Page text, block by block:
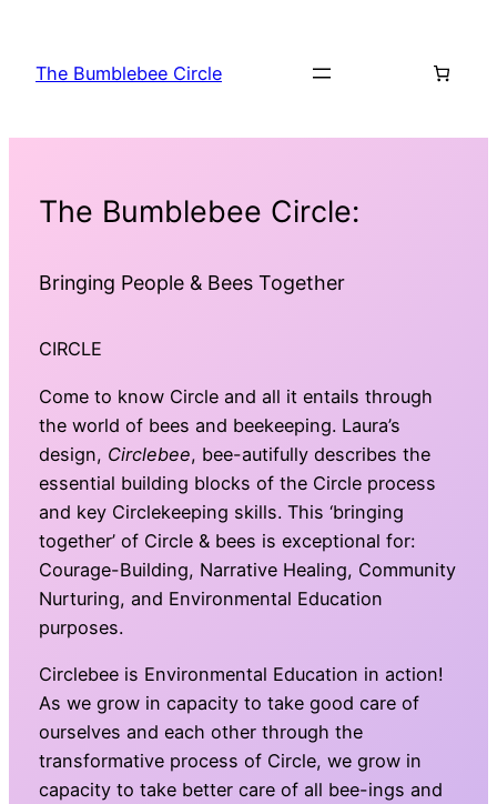
The Bumblebee Circle
The Bumblebee Circle:
Bringing People & Bees Together
CIRCLE
Come to know Circle and all it entails through
the world of bees and beekeeping. Laura’s
design, Circlebee, bee-autifully describes the
essential building blocks of the Circle process
and key Circlekeeping skills. This ‘bringing
together’ of Circle & bees is exceptional for:
Courage-Building, Narrative Healing, Community
Nurturing, and Environmental Education
purposes.
Circlebee is Environmental Education in action!
As we grow in capacity to take good care of
ourselves and each other through the
transformative process of Circle, we grow in
capacity to take better care of all bee-ings and